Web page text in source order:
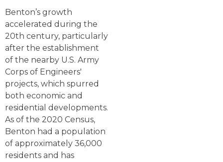
Benton’s growth
accelerated during the
20th century, particularly
after the establishment
of the nearby U.S. Army
Corps of Engineers'
projects, which spurred
both economic and
residential developments.
As of the 2020 Census,
Benton had a population
of approximately 36,000
residents and has